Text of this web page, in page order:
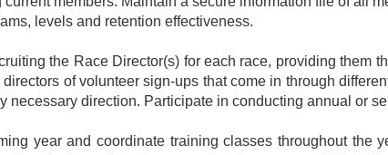
levels and retention effectiveness.
the Race Director(s) for each race, providing them
of volunteer sign-ups that come in through
direction. Participate in conducting annual or
year and coordinate training classes throughout the